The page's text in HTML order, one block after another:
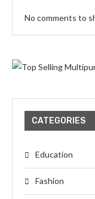
No comments to
CATEGORIES
Education
Fashion